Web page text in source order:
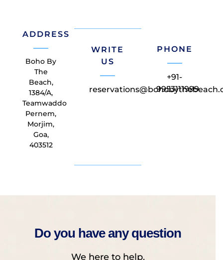
ADDRESS
Boho By
The
Beach,
1384/A,
Teamwaddo
Pernem,
Morjim,
Goa,
403512
WRITE
US
PHONE
+91-
9953111999
Do you have any question
We here to help.